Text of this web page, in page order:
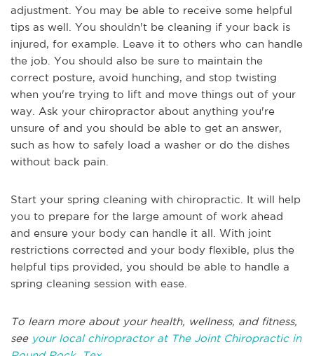
adjustment. You may be able to receive some helpful
tips as well. You shouldn't be cleaning if your back is
injured, for example. Leave it to others who can handle
the job. You should also be sure to maintain the
correct posture, avoid hunching, and stop twisting
when you're trying to lift and move things out of your
way. Ask your chiropractor about anything you're
unsure of and you should be able to get an answer,
such as how to safely load a washer or do the dishes
without back pain.
Start your spring cleaning with chiropractic. It will help
you to prepare for the large amount of work ahead
and ensure your body can handle it all. With joint
restrictions corrected and your body flexible, plus the
helpful tips provided, you should be able to handle a
spring cleaning session with ease.
To learn more about your health, wellness, and fitness,
see your local chiropractor at The Joint Chiropractic in